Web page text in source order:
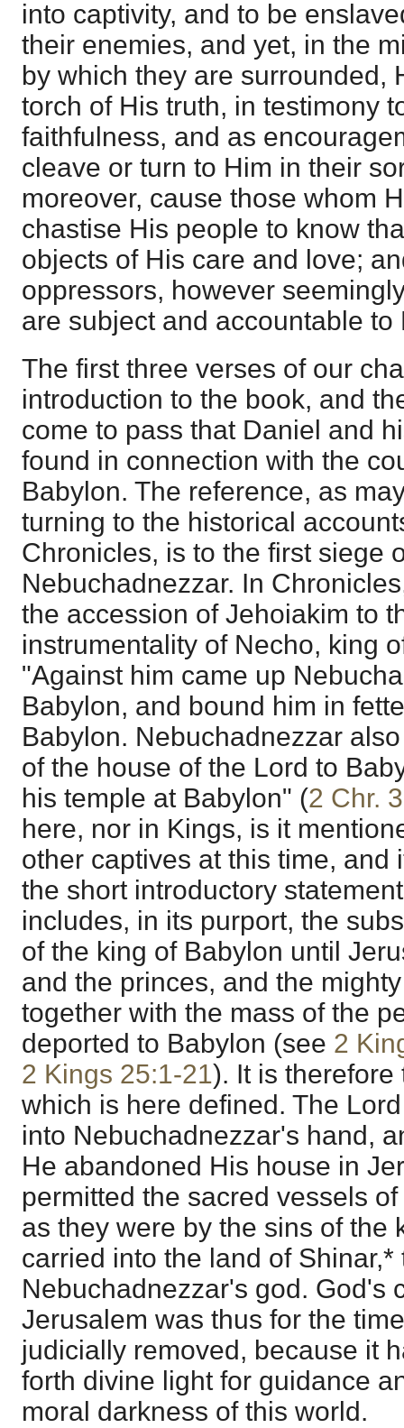
into captivity, and to be
their enemies, and yet, in the
by which they are surrounded,
torch of His truth, in testimony
faithfulness, and as
cleave or turn to Him in their
moreover, cause those whom
chastise His people to know
objects of His care and love;
oppressors, however
are subject and accountable to
The first three verses of our
introduction to the book, and
come to pass that Daniel and
found in connection with the
Babylon. The reference, as
turning to the historical
Chronicles, is to the first siege
Nebuchadnezzar. In
the accession of Jehoiakim to
instrumentality of Necho, king
"Against him came up
Babylon, and bound him in
Babylon. Nebuchadnezzar
of the house of the Lord to
his temple at Babylon" (2 Chr.
here, nor in Kings, is it
other captives at this time, and
the short introductory
includes, in its purport, the
of the king of Babylon until
and the princes, and the
together with the mass of the
deported to Babylon (see 2
2 Kings 25:1-21). It is
which is here defined. The
into Nebuchadnezzar's hand,
He abandoned His house in
permitted the sacred vessels
as they were by the sins of the
carried into the land of Shinar,*
Nebuchadnezzar's god. God's
Jerusalem was thus for the
judicially removed, because it
forth divine light for guidance
moral darkness of this world.